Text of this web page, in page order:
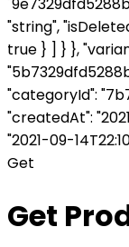
"string",
true } ] } },
"categoryId":
"createdAt":
"2021-09-
Get
Get